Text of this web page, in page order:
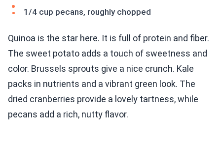
1/4 cup pecans, roughly chopped
Quinoa is the star here. It is full of protein and fiber.
The sweet potato adds a touch of sweetness and
color. Brussels sprouts give a nice crunch. Kale
packs in nutrients and a vibrant green look. The
dried cranberries provide a lovely tartness, while
pecans add a rich, nutty flavor.